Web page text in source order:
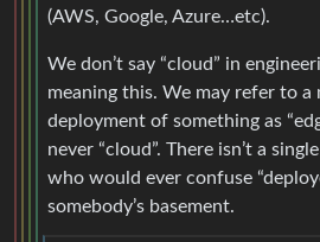
(AWS, Google, Azure…etc).
We don’t say “cloud” in
meaning this. We may refer to a
deployment of something as
never “cloud”. There isn’t a
who would ever confuse
somebody’s basement.